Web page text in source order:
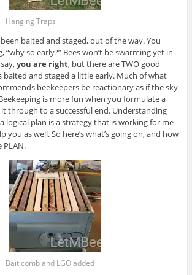
Hanging Traps
baited and staged, out of the way. You
so early?” Bees won’t be swarming yet in
you are right, but there are TWO good
baited and staged a little early. Much of what
beekeepers be reactionary as if the sky
is more fun when you formulate a
it through to a successful end. Understanding
logical plan is a strategy that is working for me
you as well. So here’s what’s going on, and how
Bait comb and LGO added